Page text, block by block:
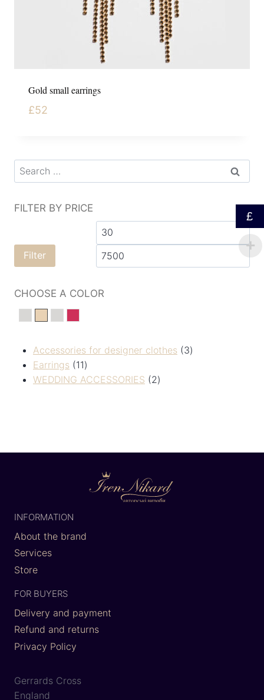
Gold small earrings
£52
FILTER BY PRICE
Filter
CHOOSE A COLOR
Accessories for designer clothes
3
Earrings
11
WEDDING ACCESSORIES
2
INFORMATION
About the brand
Services
Store
FOR BUYERS
Delivery and payment
Refund and returns
Privacy Policy
Gerrards Cross
England
£